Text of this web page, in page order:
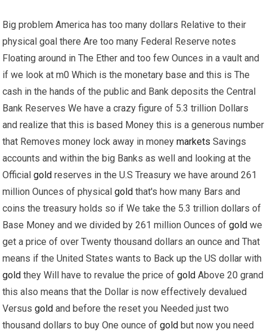
Big problem America has too many dollars Relative to their
physical goal there Are too many Federal Reserve notes
Floating around in The Ether and too few Ounces in a vault and
if we look at m0 Which is the monetary base and this is The
cash in the hands of the public and Bank deposits the Central
Bank Reserves We have a crazy figure of 5.3 trillion Dollars
and realize that this is based Money this is a generous number
that Removes money lock away in moneymarkets Savings
accounts and within the big Banks as well and looking at the
Officialgold reserves in the U.S Treasury we have around 261
million Ounces of physicalgold that's how many Bars and
coins the treasury holds so if We take the 5.3 trillion dollars of
Base Money and we divided by 261 million Ounces ofgold we
get a price of over Twenty thousand dollars an ounce and That
means if the United States wants to Back up the US dollar with
gold they Will have to revalue the price ofgold Above 20 grand
this also means that the Dollar is now effectively devalued
Versusgold and before the reset you Needed just two
thousand dollars to buy One ounce ofgold but now you need